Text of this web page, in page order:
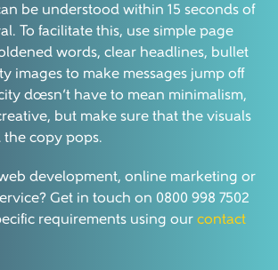
be understood within 15 seconds of
To facilitate this, use simple page
words, clear headlines, bullet
images to make messages jump off
doesn’t have to mean minimalism,
but make sure that the visuals
copy pops.
development, online marketing or
Get in touch on 0800 998 7502
requirements using our contact